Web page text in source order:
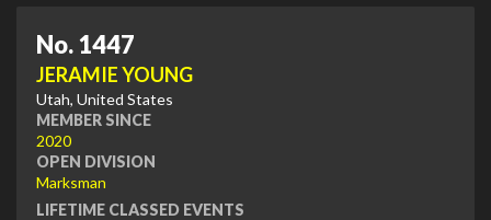
No. 1447
JERAMIE YOUNG
Utah, United States
MEMBER SINCE
2020
OPEN DIVISION
Marksman
LIFETIME CLASSED EVENTS